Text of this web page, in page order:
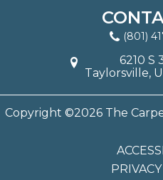
(801)
6210 S
Taylorsville,
Copyright ©2026 The